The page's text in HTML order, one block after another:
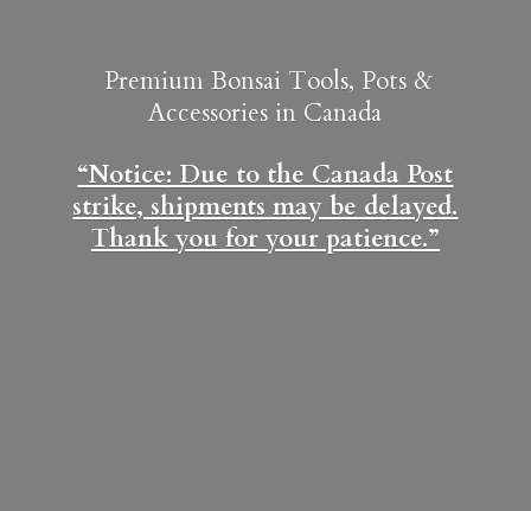
Premium Bonsai Tools, Pots &
Accessories in Canada
“Notice: Due to the Canada Post
strike, shipments may be delayed.
Thank you for your patience.”